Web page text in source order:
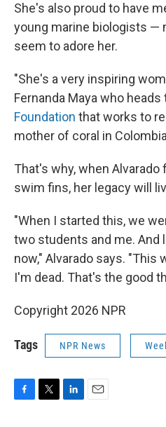
She's also proud to have
young marine biologists —
seem to adore her.
"She's a very inspiring
Fernanda Maya who heads
Foundation that works to
mother of coral in
That's why, when Alvarado
swim fins, her legacy will
"When I started this, we
two students and me. And
now," Alvarado says. "This
I'm dead. That's the good
Copyright 2026 NPR
Tags NPR News